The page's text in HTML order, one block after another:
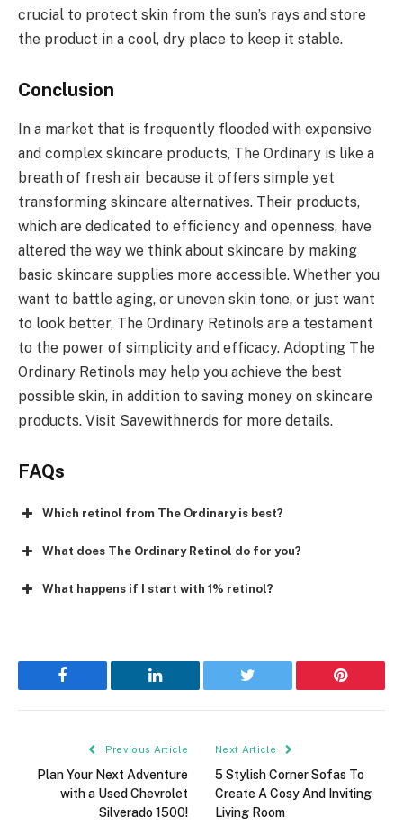
crucial to protect skin from the sun’s rays and store
the product in a cool, dry place to keep it stable.
Conclusion
In a market that is frequently flooded with expensive
and complex skincare products, The Ordinary is like a
breath of fresh air because it offers simple yet
transforming skincare alternatives. Their products,
which are dedicated to efficiency and openness, have
altered the way we think about skincare by making
basic skincare supplies more accessible. Whether you
want to battle aging, or uneven skin tone, or just want
to look better, The Ordinary Retinols are a testament
to the power of simplicity and efficacy. Adopting The
Ordinary Retinols may help you achieve the best
possible skin, in addition to saving money on skincare
products. Visit Savewithnerds for more details.
FAQs
Which retinol from The Ordinary is best?
What does The Ordinary Retinol do for you?
What happens if I start with 1% retinol?
Facebook LinkedIn Twitter Pinterest
Previous Article
Plan Your Next Adventure
with a Used Chevrolet
Silverado 1500!
Next Article
5 Stylish Corner Sofas To
Create A Cosy And Inviting
Living Room